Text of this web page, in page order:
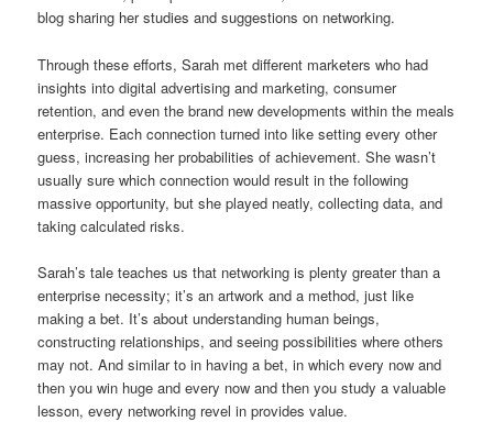
blog sharing her studies and suggestions on networking.
Through these efforts, Sarah met different marketers who had
insights into digital advertising and marketing, consumer
retention, and even the brand new developments within the meals
enterprise. Each connection turned into like setting every other
guess, increasing her probabilities of achievement. She wasn’t
usually sure which connection would result in the following
massive opportunity, but she played neatly, collecting data, and
taking calculated risks.
Sarah’s tale teaches us that networking is plenty greater than a
enterprise necessity; it’s an artwork and a method, just like
making a bet. It’s about understanding human beings,
constructing relationships, and seeing possibilities where others
may not. And similar to in having a bet, in which every now and
then you win huge and every now and then you study a valuable
lesson, every networking revel in provides value.